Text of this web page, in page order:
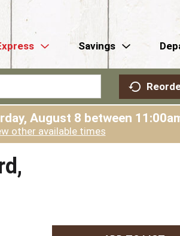
Savings
August 8 between
other available times